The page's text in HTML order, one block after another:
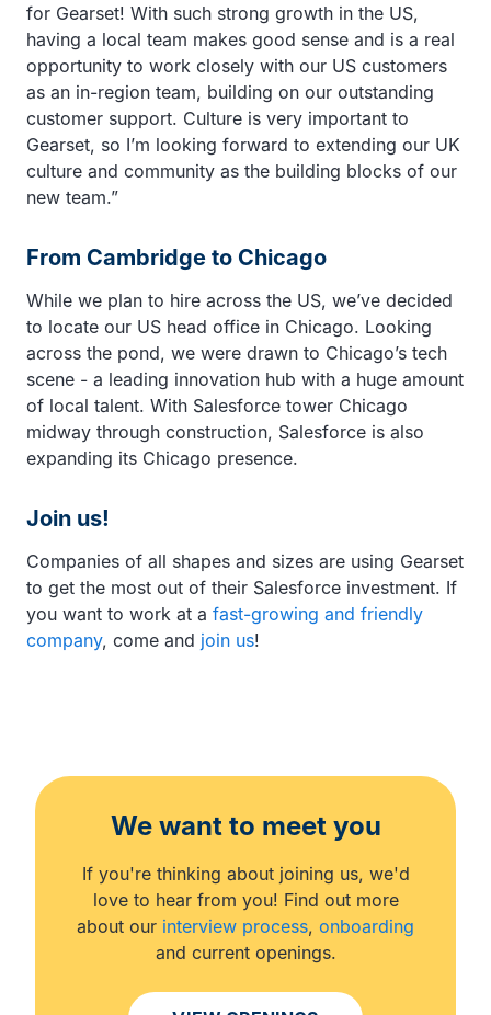
for Gearset! With such strong growth in the US,
having a local team makes good sense and is a real
opportunity to work closely with our US customers
as an in-region team, building on our outstanding
customer support. Culture is very important to
Gearset, so I’m looking forward to extending our UK
culture and community as the building blocks of our
new team.”
From Cambridge to Chicago
While we plan to hire across the US, we’ve decided
to locate our US head office in Chicago. Looking
across the pond, we were drawn to Chicago’s tech
scene - a leading innovation hub with a huge amount
of local talent. With Salesforce tower Chicago
midway through construction, Salesforce is also
expanding its Chicago presence.
Join us!
Companies of all shapes and sizes are using Gearset
to get the most out of their Salesforce investment. If
you want to work at a fast-growing and friendly
company, come and join us!
We want to meet you
If you're thinking about joining us, we'd
love to hear from you! Find out more
about our interview process, onboarding
and current openings.